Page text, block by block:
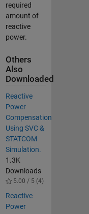
required
amount of
reactive
power.
Others
Also
Downloaded
Reactive
Power
Compensation
Using SVC &
STATCOM
Simulation.
1.3K
Downloads
5.00 / 5 (4)
Reactive
Power